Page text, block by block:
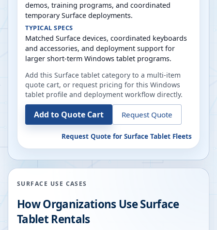
demos, training programs, and coordinated
temporary Surface deployments.
TYPICAL SPECS
Matched Surface devices, coordinated keyboards
and accessories, and deployment support for
larger short-term Windows tablet programs.
Add this Surface tablet category to a multi-item
quote cart, or request pricing for this Windows
tablet profile and deployment workflow directly.
Add to Quote Cart Request Quote
Request Quote for Surface Tablet Fleets
SURFACE USE CASES
How Organizations Use Surface
Tablet Rentals